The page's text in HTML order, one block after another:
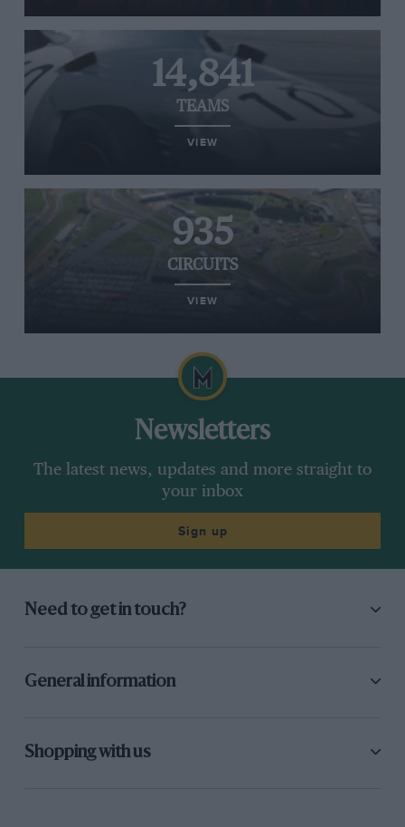
14,841
TEAMS
VIEW
935
CIRCUITS
VIEW
Newsletters
The latest news, updates and more straight to
your inbox
Sign up
Need to get in touch?
General information
Shopping with us